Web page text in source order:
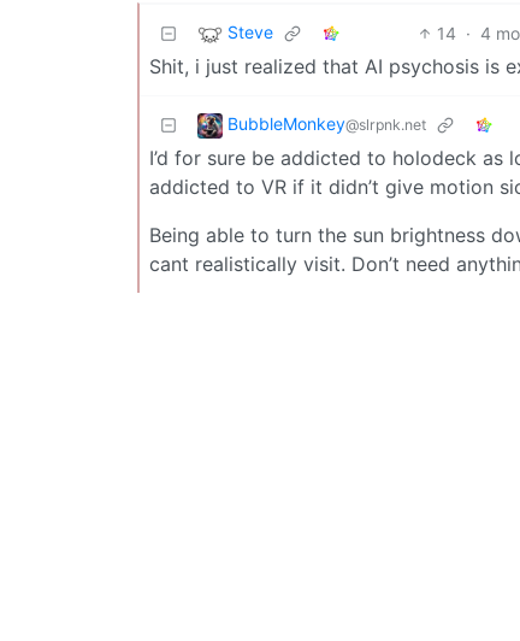
Steve 14 · 4
Shit, i just realized that AI psychosis is
BubbleMonkey@slrpnk.net
I’d for sure be addicted to holodeck as
addicted to VR if it didn’t give motion
Being able to turn the sun brightness
cant realistically visit. Don’t need